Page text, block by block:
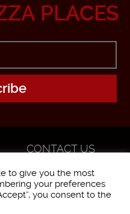
PLACES
CONTACT US
to give you the most
your preferences
you consent to the